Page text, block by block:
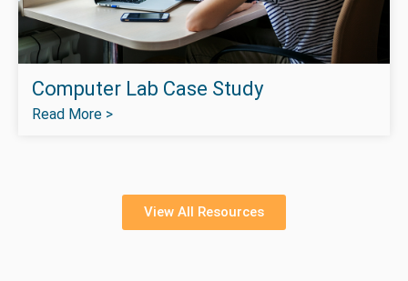
Computer Lab Case Study
Read More >
View All Resources